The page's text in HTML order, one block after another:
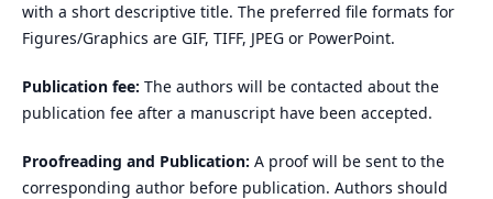
with a short descriptive title. The preferred file formats for
Figures/Graphics are GIF, TIFF, JPEG or PowerPoint.
Publication fee: The authors will be contacted about the
publication fee after a manuscript have been accepted.
Proofreading and Publication: A proof will be sent to the
corresponding author before publication. Authors should